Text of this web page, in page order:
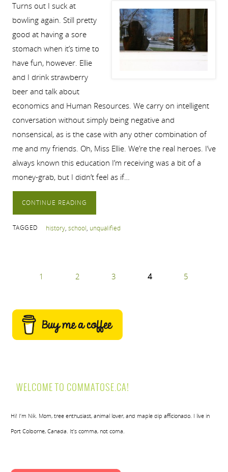
Turns out I suck at
bowling again. Still pretty
good at having a sore
stomach when it’s time to
have fun, however. Ellie
and I drink strawberry
beer and talk about
economics and Human Resources. We carry on intelligent
conversation without simply being negative and
nonsensical, as is the case with any other combination of
me and my friends. Oh, Miss Ellie. We’re the real heroes. I’ve
always known this education I’m receiving was a bit of a
money-grab, but I didn’t feel as if…
CONTINUE READING
TAGGED history, school, unqualified
1 2 3 4 5
WELCOME TO COMMATOSE.CA!
Hi! I’m Nik. Mom, tree enthusiast, animal lover, and maple dip afficionado. I live in
Port Colborne, Canada. It’s comma, not coma.